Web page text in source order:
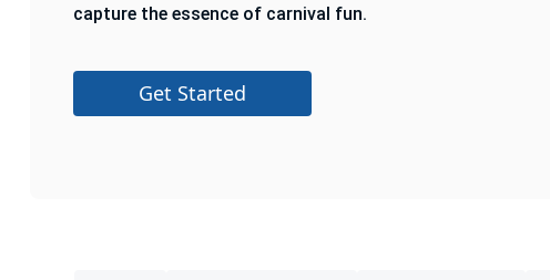
capture the essence of carnival fun.
Get Started